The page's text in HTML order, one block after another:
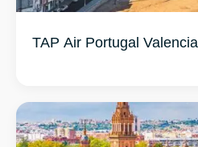
TAP Air Portugal